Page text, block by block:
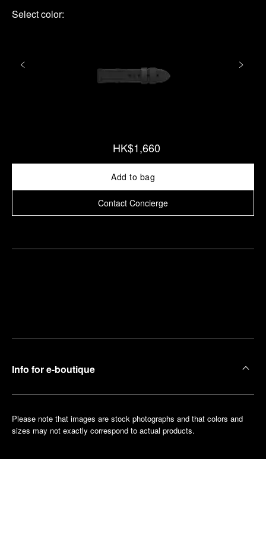
Select color:
HK$1,660
Add to bag
Contact Concierge
Info for e-boutique
Please note that images are stock photographs and that colors and
sizes may not exactly correspond to actual products.